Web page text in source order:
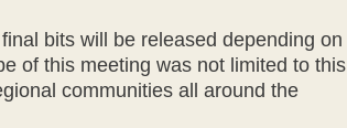
bits will be released depending on
of this meeting was not limited to this
communities all around the